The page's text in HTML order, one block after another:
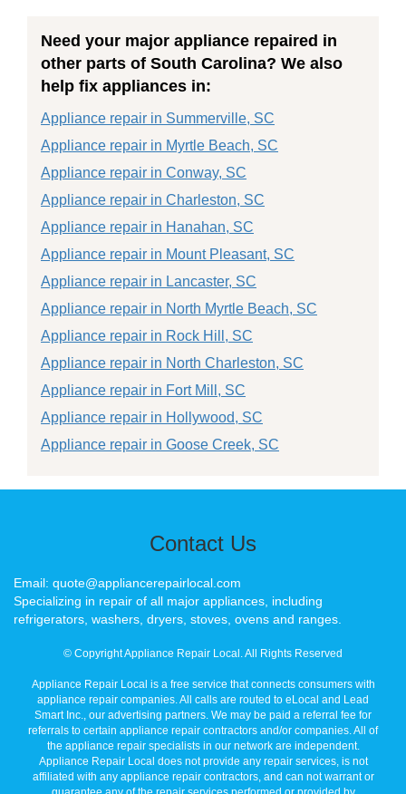
Need your major appliance repaired in
other parts of South Carolina? We also
help fix appliances in:
Appliance repair in Summerville, SC
Appliance repair in Myrtle Beach, SC
Appliance repair in Conway, SC
Appliance repair in Charleston, SC
Appliance repair in Hanahan, SC
Appliance repair in Mount Pleasant, SC
Appliance repair in Lancaster, SC
Appliance repair in North Myrtle Beach, SC
Appliance repair in Rock Hill, SC
Appliance repair in North Charleston, SC
Appliance repair in Fort Mill, SC
Appliance repair in Hollywood, SC
Appliance repair in Goose Creek, SC
Contact Us
Email: quote@appliancerepairlocal.com
Specializing in repair of all major appliances, including
refrigerators, washers, dryers, stoves, ovens and ranges.
© Copyright Appliance Repair Local. All Rights Reserved
Appliance Repair Local is a free service that connects consumers with
appliance repair companies. All calls are routed to eLocal and Lead
Smart Inc., our advertising partners. We may be paid a referral fee for
referrals to certain appliance repair contractors and/or companies. All of
the appliance repair specialists in our network are independent.
Appliance Repair Local does not provide any repair services, is not
affiliated with any appliance repair contractors, and can not warrant or